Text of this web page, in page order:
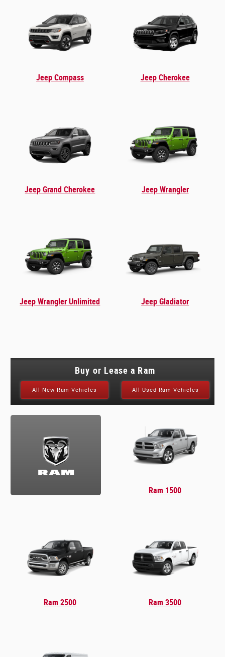
Jeep Compass Jeep Cherokee
Jeep Grand Cherokee Jeep Wrangler
Jeep Wrangler Unlimited Jeep Gladiator
Buy or Lease a Ram
All New Ram Vehicles All Used Ram Vehicles
Ram 1500
Ram 2500 Ram 3500